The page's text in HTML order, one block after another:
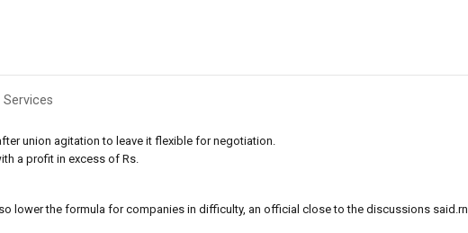
Services
union agitation to leave it flexible for negotiation.
a profit in excess of Rs.
lower the formula for companies in difficulty, an official close to the discussions said.rn